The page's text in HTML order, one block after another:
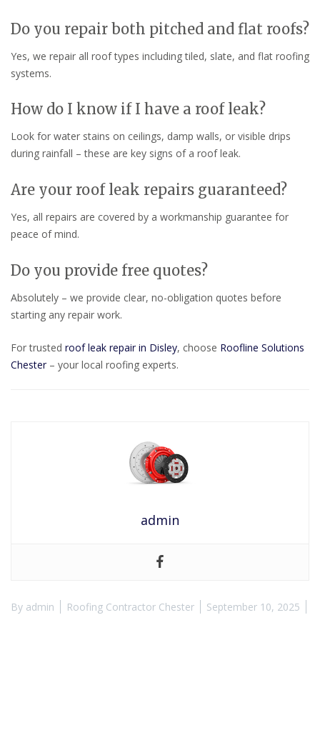
Do you repair both pitched and flat roofs?
Yes, we repair all roof types including tiled, slate, and flat roofing
systems.
How do I know if I have a roof leak?
Look for water stains on ceilings, damp walls, or visible drips
during rainfall – these are key signs of a roof leak.
Are your roof leak repairs guaranteed?
Yes, all repairs are covered by a workmanship guarantee for
peace of mind.
Do you provide free quotes?
Absolutely – we provide clear, no-obligation quotes before
starting any repair work.
For trusted roof leak repair in Disley, choose Roofline Solutions
Chester– your local roofing experts.
admin
By admin Roofing Contractor Chester September 10, 2025